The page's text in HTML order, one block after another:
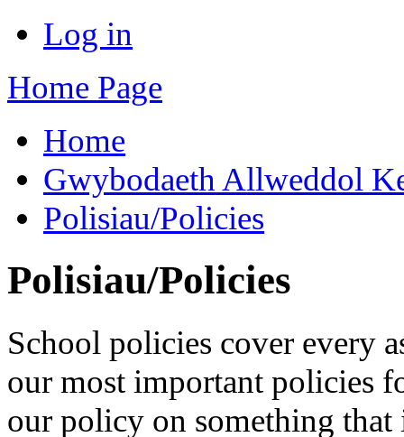
Log in
Home Page
Home
Gwybodaeth Allweddol
Polisiau/Policies
Polisiau/Policies
School policies cover every
our most important policies
our policy on something that